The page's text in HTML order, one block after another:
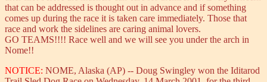
that can be addressed is thought out in advance and if something
comes up during the race it is taken care immediately. Those that
race and work the sidelines are caring animal lovers.
GO TEAMS!!!! Race well and we will see you under the arch in
Nome!!
NOTICE: NOME, Alaska (AP) -- Doug Swingley won the Iditarod